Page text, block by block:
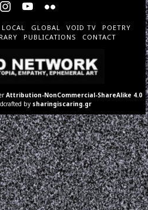
LOCAL GLOBAL VOID TV
POETRY
PUBLICATIONS CONTACT
Attribution-NonCommercial-ShareAlike 4.0
by sharingiscaring.gr